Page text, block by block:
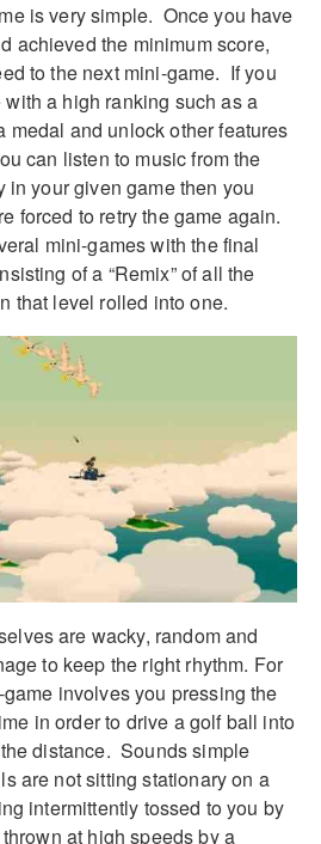
is very simple. Once you have
achieved the minimum score,
to the next mini-game. If you
a high ranking such as a
medal and unlock other features
can listen to music from the
your given game then you
forced to retry the game again.
mini-games with the final
of a “Remix” of all the
that level rolled into one.
are wacky, random and
to keep the right rhythm. For
involves you pressing the
in order to drive a golf ball into
distance. Sounds simple
are not sitting stationary on a
intermittently tossed to you by
at high speeds by a